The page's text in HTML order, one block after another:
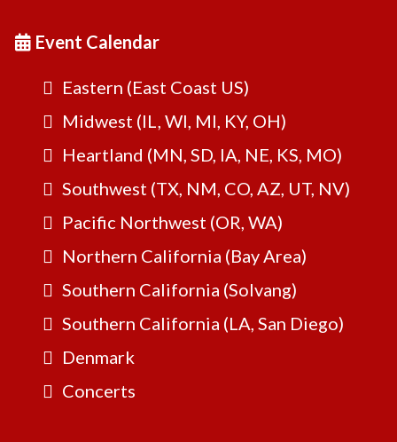
Event Calendar
Eastern (East Coast US)
Midwest (IL, WI, MI, KY, OH)
Heartland (MN, SD, IA, NE, KS, MO)
Southwest (TX, NM, CO, AZ, UT, NV)
Pacific Northwest (OR, WA)
Northern California (Bay Area)
Southern California (Solvang)
Southern California (LA, San Diego)
Denmark
Concerts